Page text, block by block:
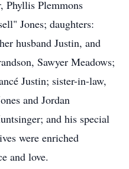
Phyllis Plemmons
Jones; daughters:
husband Justin, and
Sawyer Meadows;
Justin; sister-in-law,
and Jordan
and his special
were enriched
and love.